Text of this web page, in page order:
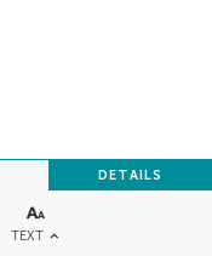
TEXT
DETAILS